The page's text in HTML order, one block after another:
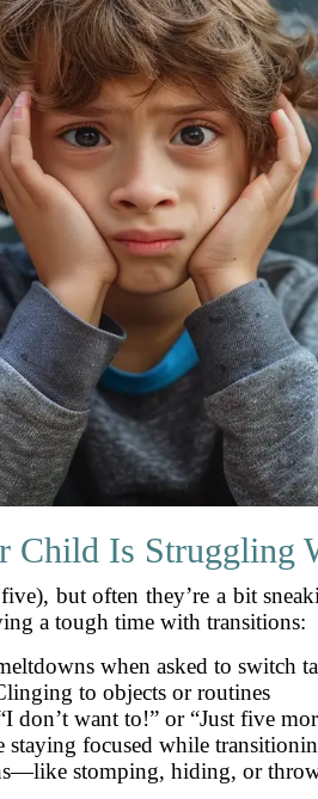
Child Is Struggling
but often they’re a bit
a tough time with transitions:
when asked to switch
to objects or routines
don’t want to!” or “Just five
staying focused while
stomping, hiding, or